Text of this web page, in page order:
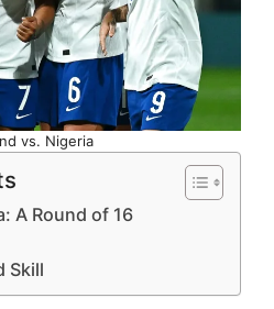
vs. Nigeria
A Round of 16
Skill